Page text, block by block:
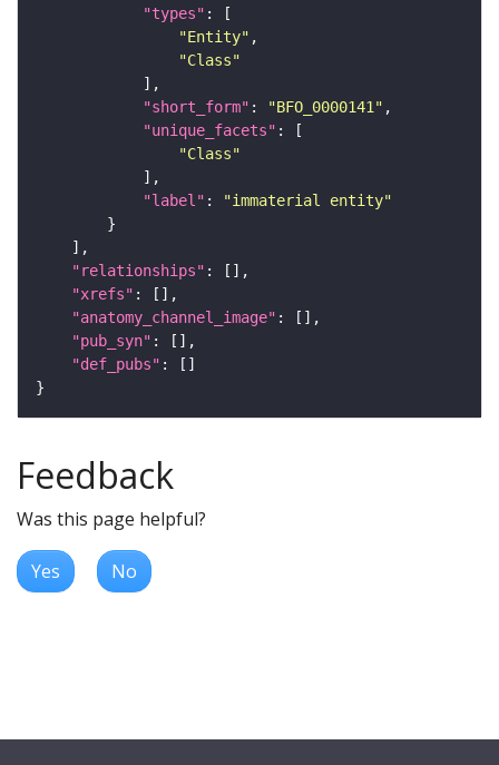
"types"
"Entity"
"Class"
"short_form" : "BFO_0000141"
"unique_facets"
"Class"
"label" :
"immaterial entity"
"relationships"
"xrefs"
"anatomy_channel_image"
"pub_syn"
"def_pubs"
Feedback
Was this page helpful?
Yes No